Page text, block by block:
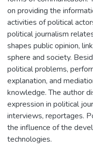
on providing the
activities of political
political journalism
shapes public opinion,
sphere and society.
political problems,
explanation, and
knowledge. The author
expression in political
interviews, reportages.
the influence of the
technologies.